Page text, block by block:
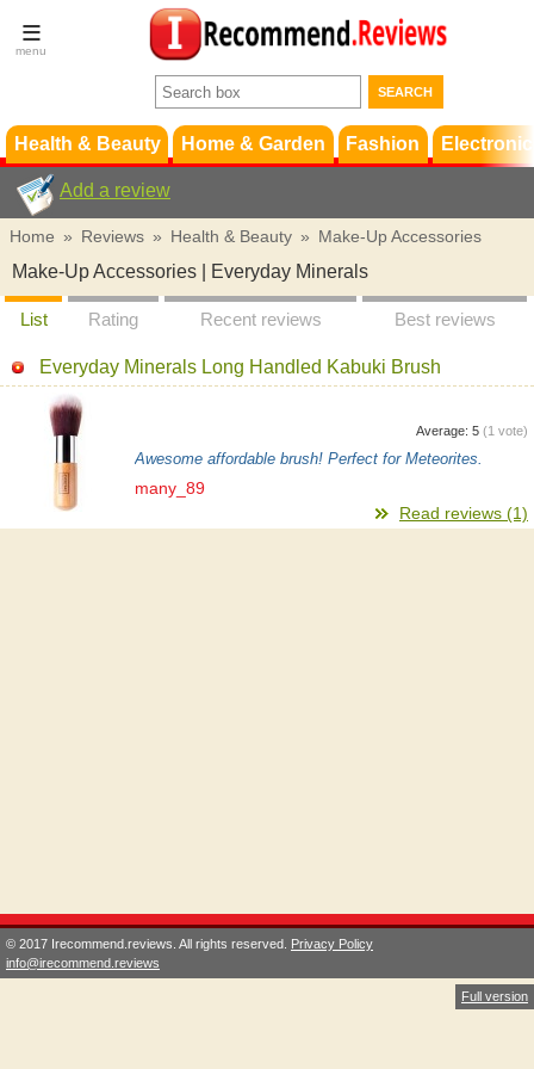
Terms &
Conditions
Support
Health & Beauty Home & Garden Fashion
Add a review
Home » Reviews » Health & Beauty » Make-Up Accessories
Make-Up Accessories | Everyday Minerals
List Rating Recent reviews Best reviews
Everyday Minerals Long Handled Kabuki Brush
Average: 5 (1 vote)
Awesome affordable brush! Perfect for Meteorites.
many_89
Read reviews (1)
© 2017 Irecommend.reviews. All rights reserved. Privacy Policy
info@irecommend.reviews
Full version